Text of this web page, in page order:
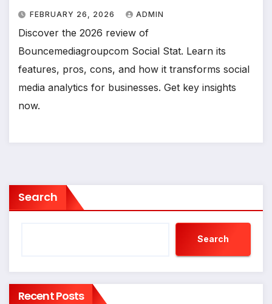
FEBRUARY 26, 2026 ADMIN
Discover the 2026 review of
Bouncemediagroupcom Social Stat. Learn its
features, pros, cons, and how it transforms social
media analytics for businesses. Get key insights
now.
Search
Search
Recent Posts